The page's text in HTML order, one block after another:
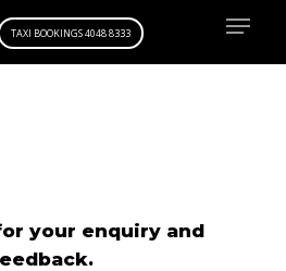
TAXI BOOKINGS 4048 8333
Menu
your enquiry and